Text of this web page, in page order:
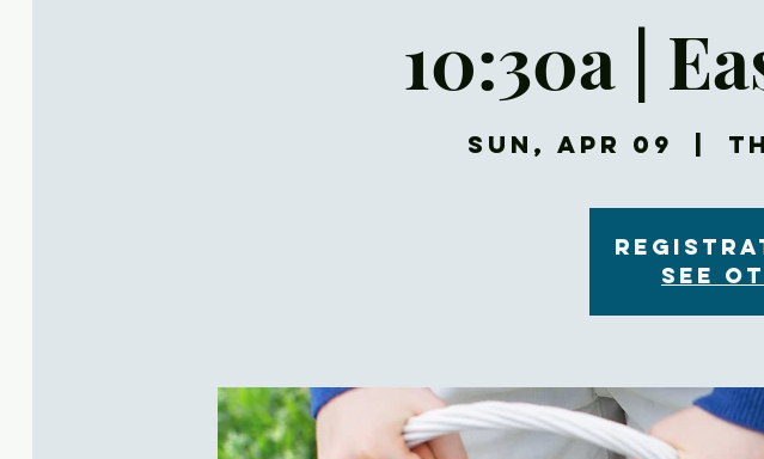
10:30a |
Sun, Apr 09
See